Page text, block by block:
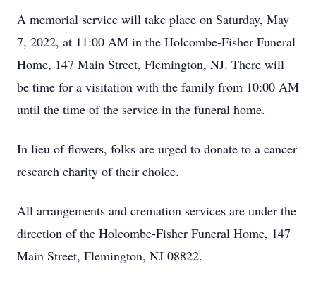
A memorial service will take place on Saturday, May
7, 2022, at 11:00 AM in the Holcombe-Fisher Funeral
Home, 147 Main Street, Flemington, NJ. There will
be time for a visitation with the family from 10:00 AM
until the time of the service in the funeral home.
In lieu of flowers, folks are urged to donate to a cancer
research charity of their choice.
All arrangements and cremation services are under the
direction of the Holcombe-Fisher Funeral Home, 147
Main Street, Flemington, NJ 08822.